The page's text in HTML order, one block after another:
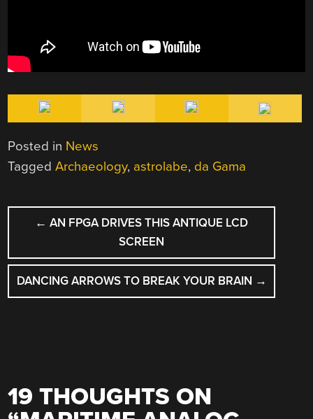
Posted in News
TaggedArchaeology, astrolabe, da Gama
POST
NAVIGATION
← AN FPGA DRIVES THIS ANTIQUE LCD
SCREEN
DANCING ARROWS TO BREAK YOUR BRAIN →
19 THOUGHTS ON